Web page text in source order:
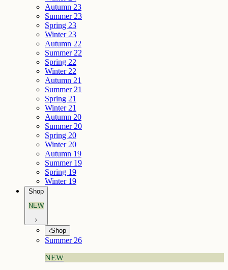
Autumn 23
Summer 23
Spring 23
Winter 23
Autumn 22
Summer 22
Spring 22
Winter 22
Autumn 21
Summer 21
Spring 21
Winter 21
Autumn 20
Summer 20
Spring 20
Winter 20
Autumn 19
Summer 19
Spring 19
Winter 19
Shop
NEW
Shop
Summer 26
NEW